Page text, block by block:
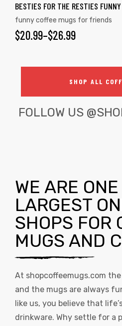
BESTIES FOR THE RESTIES
funny coffee mugs for friends
$20.99–$26.99
SHOP ALL
FOLLOW US
WE ARE
LARGEST
SHOPS FOR
MUGS AND
At shopcoffeemugs.com
and the mugs are always
like us, you believe that
drinkware. Why settle for a